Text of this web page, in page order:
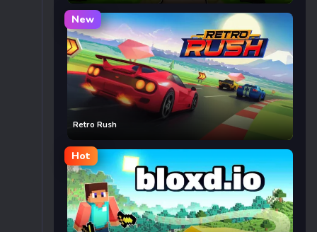
New
Retro Rush
Hot